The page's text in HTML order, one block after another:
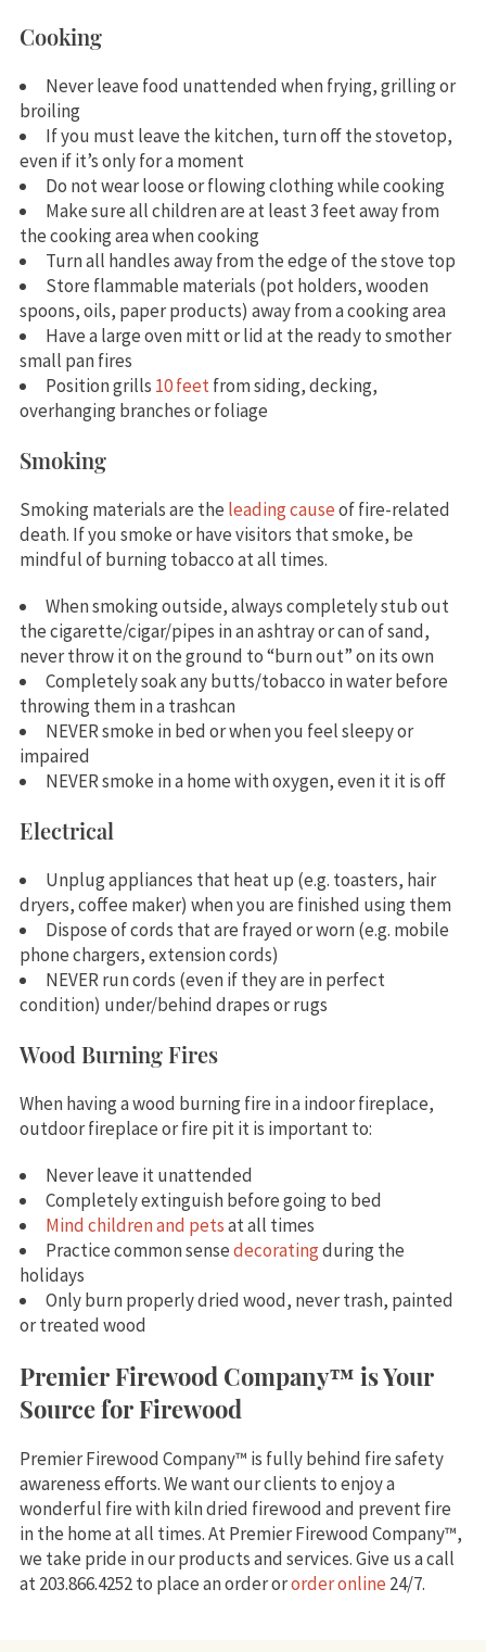
Cooking
Never leave food unattended when frying, grilling or
broiling
If you must leave the kitchen, turn off the stovetop,
even if it’s only for a moment
Do not wear loose or flowing clothing while cooking
Make sure all children are at least 3 feet away from
the cooking area when cooking
Turn all handles away from the edge of the stove top
Store flammable materials (pot holders, wooden
spoons, oils, paper products) away from a cooking area
Have a large oven mitt or lid at the ready to smother
small pan fires
Position grills 10 feetfrom siding, decking,
overhanging branches or foliage
Smoking
Smoking materials are the leading causeof fire-related
death. If you smoke or have visitors that smoke, be
mindful of burning tobacco at all times.
When smoking outside, always completely stub out
the cigarette/cigar/pipes in an ashtray or can of sand,
never throw it on the ground to “burn out” on its own
Completely soak any butts/tobacco in water before
throwing them in a trashcan
NEVER smoke in bed or when you feel sleepy or
impaired
NEVER smoke in a home with oxygen, even it it is off
Electrical
Unplug appliances that heat up (e.g. toasters, hair
dryers, coffee maker) when you are finished using them
Dispose of cords that are frayed or worn (e.g. mobile
phone chargers, extension cords)
NEVER run cords (even if they are in perfect
condition) under/behind drapes or rugs
Wood Burning Fires
When having a wood burning fire in a indoor fireplace,
outdoor fireplace or fire pit it is important to:
Never leave it unattended
Completely extinguish before going to bed
Mind children and petsat all times
Practice common sensedecoratingduring the
holidays
Only burn properly dried wood, never trash, painted
or treated wood
Premier Firewood Company™ is Your
Source for Firewood
Premier Firewood Company™ is fully behind fire safety
awareness efforts. We want our clients to enjoy a
wonderful fire with kiln dried firewood and prevent fire
in the home at all times. At Premier Firewood Company™,
we take pride in our products and services. Give us a call
at 203.866.4252 to place an order ororder online 24/7.